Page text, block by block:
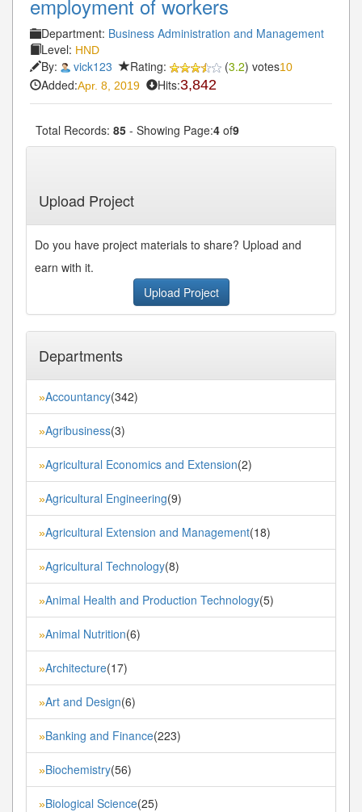
employment of workers
Department: Business Administration and Management
Level: HND
By: vick123 Rating: (3.2) votes10
Added:Apr. 8, 2019 Hits:3,842
Total Records: 85 - Showing Page:4 of9
Upload Project
Do you have project materials to share? Upload and
earn with it.
Upload Project
Departments
»Accountancy(342)
»Agribusiness(3)
»Agricultural Economics and Extension(2)
»Agricultural Engineering(9)
»Agricultural Extension and Management(18)
»Agricultural Technology(8)
»Animal Health and Production Technology(5)
»Animal Nutrition(6)
»Architecture(17)
»Art and Design(6)
»Banking and Finance(223)
»Biochemistry(56)
»Biological Science(25)